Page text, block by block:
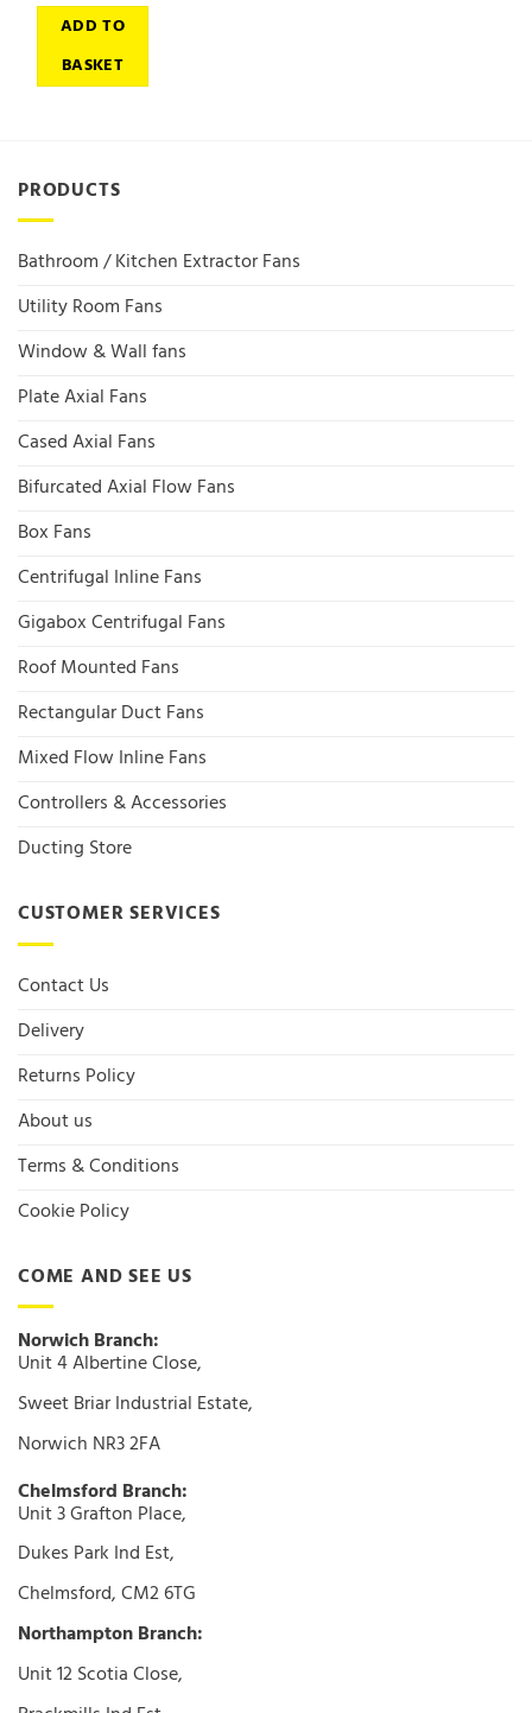
ADD TO
BASKET
PRODUCTS
Bathroom / Kitchen Extractor Fans
Utility Room Fans
Window & Wall fans
Plate Axial Fans
Cased Axial Fans
Bifurcated Axial Flow Fans
Box Fans
Centrifugal Inline Fans
Gigabox Centrifugal Fans
Roof Mounted Fans
Rectangular Duct Fans
Mixed Flow Inline Fans
Controllers & Accessories
Ducting Store
CUSTOMER SERVICES
Contact Us
Delivery
Returns Policy
About us
Terms & Conditions
Cookie Policy
COME AND SEE US
Norwich Branch:
Unit 4 Albertine Close,
Sweet Briar Industrial Estate,
Norwich NR3 2FA
Chelmsford Branch:
Unit 3 Grafton Place,
Dukes Park Ind Est,
Chelmsford, CM2 6TG
Northampton Branch:
Unit 12 Scotia Close,